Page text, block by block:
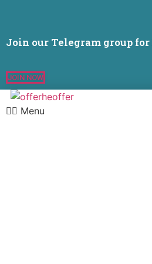
Join our Telegram group
JOIN NOW
Menu